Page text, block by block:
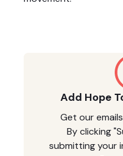
Add Hope
Get our
By clicking
submitting your